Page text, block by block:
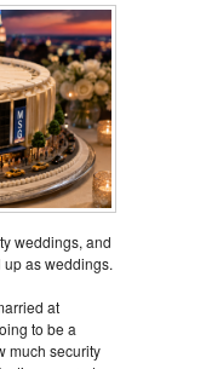
weddings, and
as weddings.
at
to be a
much security